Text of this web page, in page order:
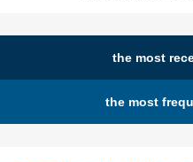
the most
the most